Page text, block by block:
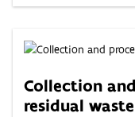
Collection
residual waste